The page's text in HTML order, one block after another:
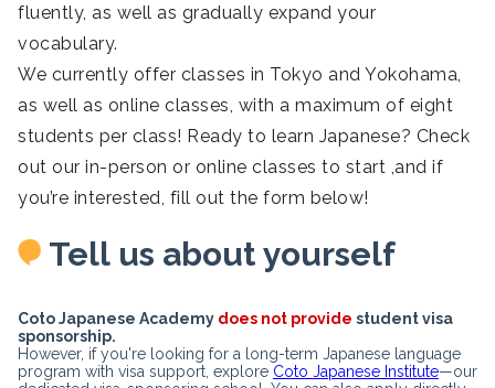
fluently, as well as gradually expand your
vocabulary.
We currently offer classes in Tokyo and Yokohama,
as well as online classes, with a maximum of eight
students per class! Ready to learn Japanese? Check
out our in-person or online classes to start ,and if
you’re interested, fill out the form below!